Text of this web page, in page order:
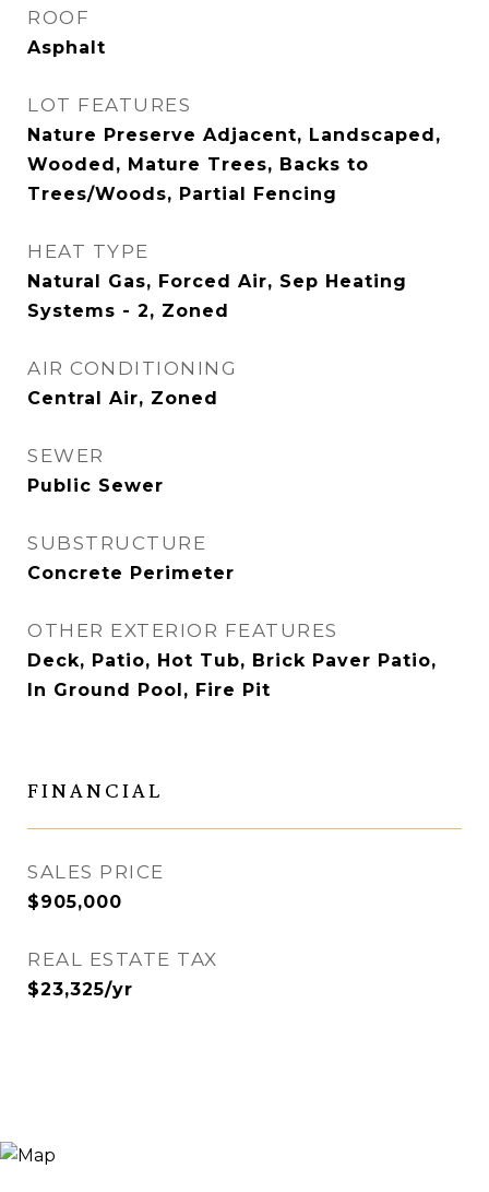
ROOF
Asphalt
LOT FEATURES
Nature Preserve Adjacent, Landscaped,
Wooded, Mature Trees, Backs to
Trees/Woods, Partial Fencing
HEAT TYPE
Natural Gas, Forced Air, Sep Heating
Systems - 2, Zoned
AIR CONDITIONING
Central Air, Zoned
SEWER
Public Sewer
SUBSTRUCTURE
Concrete Perimeter
OTHER EXTERIOR FEATURES
Deck, Patio, Hot Tub, Brick Paver Patio,
In Ground Pool, Fire Pit
FINANCIAL
SALES PRICE
$905,000
REAL ESTATE TAX
$23,325/yr